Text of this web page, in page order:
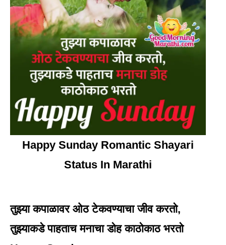
Happy Sunday Romantic Shayari
Status In Marathi
तुझ्या कपाळावर ओठ टेकवण्याचा जीव करतो,
तुझ्याकडे पाहताच मनाचा डोह काठोकाठ भरतो